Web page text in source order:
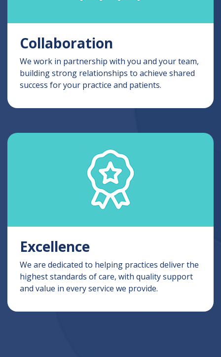
Collaboration
We work in partnership with you and your team,
building strong relationships to achieve shared
success for your practice and patients.
Excellence
We are dedicated to helping practices deliver the
highest standards of care, with quality support
and value in every service we provide.